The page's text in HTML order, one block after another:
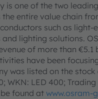
is one of the two
entire value chain
such as light-
lighting solutions.
of more than
have been
was listed on the
WKN: LED 400;
found at www.osram-